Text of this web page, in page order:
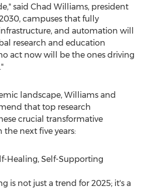
said Chad Williams, president
2030, campuses that fully
and automation will
research and education
act now will be the ones driving
landscape, Williams and
that top research
crucial transformative
next five years:
Healing, Self-Supporting
is not just a trend for 2025; it's a